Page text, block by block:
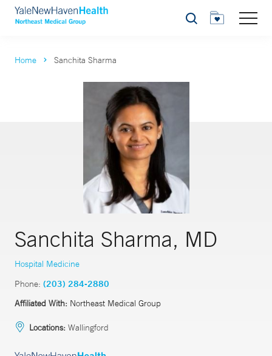
Search
Home Sanchita Sharma
Sanchita Sharma, MD
Hospital Medicine
Phone: (203) 284-2880
Affiliated With: Northeast Medical Group
Locations: Wallingford